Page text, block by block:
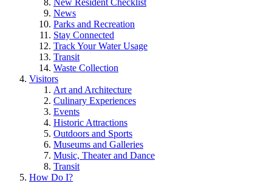
New Resident Checklist
News
Parks and Recreation
Stay Connected
Track Your Water Usage
Transit
Waste Collection
Visitors
Art and Architecture
Culinary Experiences
Events
Historic Attractions
Outdoors and Sports
Museums and Galleries
Music, Theater and Dance
Transit
How Do I?